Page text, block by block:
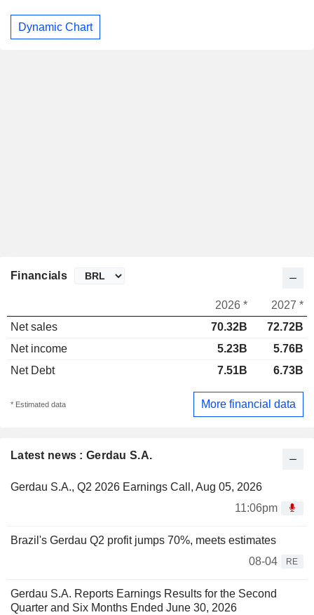
Dynamic Chart
Latest news : Gerdau S.A.
Gerdau S.A., Q2 2026 Earnings Call, Aug 05, 2026
11:06pm
Brazil's Gerdau Q2 profit jumps 70%, meets estimates
08-04
RE
Gerdau S.A. Reports Earnings Results for the Second
Quarter and Six Months Ended June 30, 2026
Financials
2026 *
2027 *
Net sales
70.32B
72.72B
Net income
5.23B
5.76B
Net Debt
7.51B 6.73B
* Estimated data More financial data